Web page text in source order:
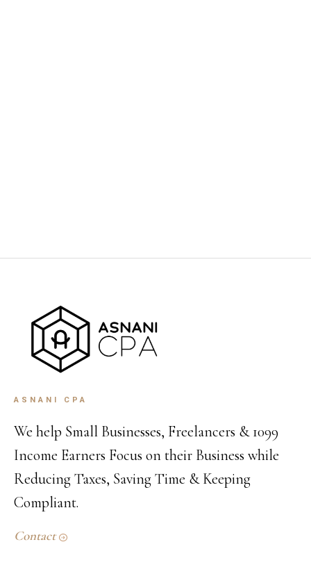
ASNANI CPA
We help Small Businesses, Freelancers & 1099
Income Earners Focus on their Business while
Reducing Taxes, Saving Time & Keeping
Compliant.
Contact